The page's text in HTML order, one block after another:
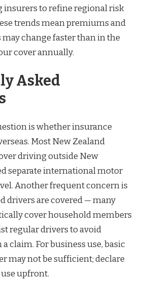
insurers to refine regional risk
trends mean premiums and
change faster than in the
cover annually.
Asked
is whether insurance
Most New Zealand
driving outside New
separate international motor
Another frequent concern is
drivers are covered — many
cover household members
regular drivers to avoid
claim. For business use, basic
may not be sufficient; declare
upfront.